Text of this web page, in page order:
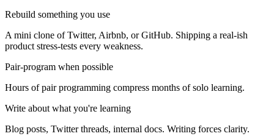
Rebuild something you use
A mini clone of Twitter, Airbnb, or GitHub. Shipping a real-ish
product stress-tests every weakness.
Pair-program when possible
Hours of pair programming compress months of solo learning.
Write about what you're learning
Blog posts, Twitter threads, internal docs. Writing forces clarity.